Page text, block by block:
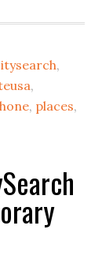
,
,
, places,